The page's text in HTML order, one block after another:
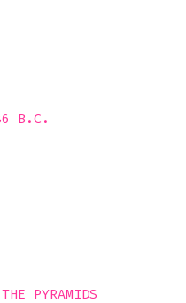
B.C.
PYRAMIDS